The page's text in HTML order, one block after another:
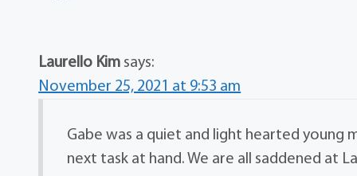
Laurello Kim says:
November 25, 2021 at 9:53 am
Gabe was a quiet and light hearted young
next task at hand. We are all saddened at